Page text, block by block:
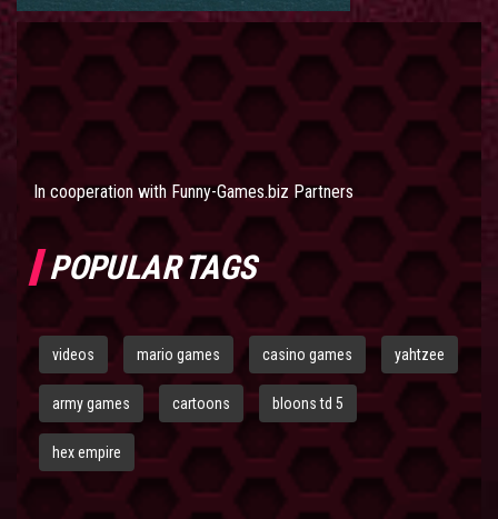
In cooperation with Funny-Games.biz Partners
POPULAR TAGS
videos mario games casino games yahtzee
army games cartoons bloons td 5
hex empire